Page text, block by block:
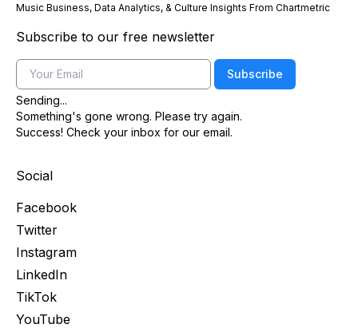
Music Business, Data Analytics, & Culture Insights From Chartmetric
Subscribe to our free newsletter
Email
Subscribe
Sending...
Something's gone wrong. Please try again.
Success! Check your inbox for our email.
Social
Facebook
Twitter
Instagram
LinkedIn
TikTok
YouTube